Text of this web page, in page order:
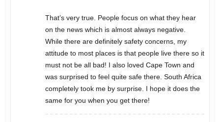
That’s very true. People focus on what they hear
on the news which is almost always negative.
While there are definitely safety concerns, my
attitude to most places is that people live there so it
must not be all bad! I also loved Cape Town and
was surprised to feel quite safe there. South Africa
completely took me by surprise. I hope it does the
same for you when you get there!